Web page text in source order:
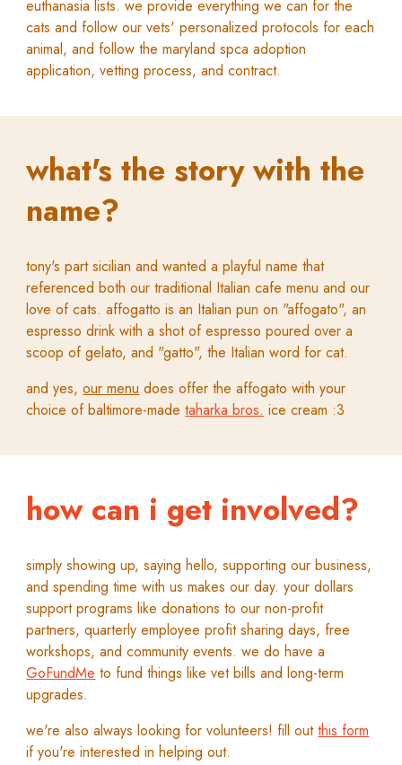
euthanasia lists. we provide everything we can for the
cats and follow our vets' personalized protocols for each
animal, and follow the maryland spca adoption
application, vetting process, and contract.
what's the story with the
name?
tony's part sicilian and wanted a playful name that
referenced both our traditional Italian cafe menu and our
love of cats. affogatto is an Italian pun on "affogato", an
espresso drink with a shot of espresso poured over a
scoop of gelato, and "gatto", the Italian word for cat.
and yes,our menu does offer the affogato with your
choice of baltimore-madetaharka bros. ice cream :3
how can i get involved?
simply showing up, saying hello,supporting our business,
and spending time with us makes our day.your dollars
support programs like donations to our non-profit
partners, quarterly employee profit sharing days, free
workshops, and community events.we do have a
GoFundMe to fundthings like vet bills and long-term
upgrades.
we're also always looking forvolunteers! fill out this form
if you're interested inhelping out.